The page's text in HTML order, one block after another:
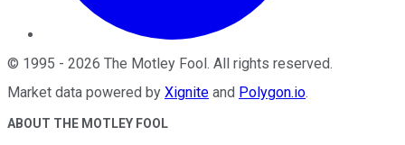
© 1995 - 2026 The Motley Fool . All rights reserved.
Market data powered by Xignite and Polygon.io.
ABOUT THE MOTLEY FOOL